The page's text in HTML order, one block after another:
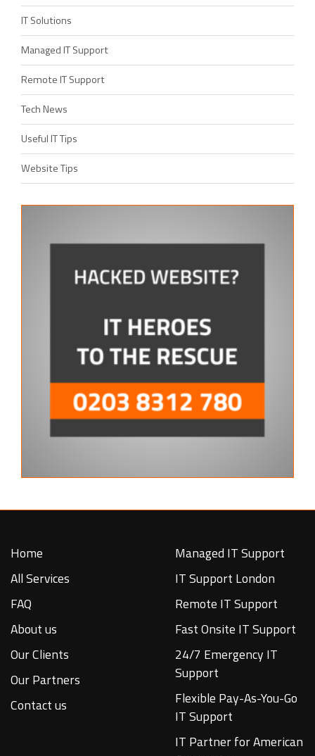
IT Solutions
Managed IT Support
Remote IT Support
Tech News
Useful IT Tips
Website Tips
Home
All Services
FAQ
About us
Our Clients
Our Partners
Contact us
Managed IT Support
IT Support London
Remote IT Support
Fast Onsite IT Support
24/7 Emergency IT
Support
Flexible Pay-As-You-Go
IT Support
IT Partner for American